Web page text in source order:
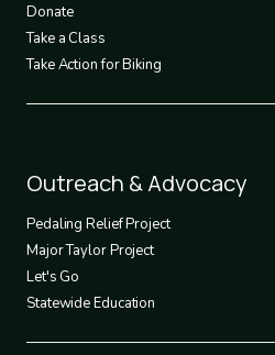
Donate
Take a Class
Take Action for Biking
Footer
4
Outreach & Advocacy
Pedaling Relief Project
Major Taylor Project
Let's Go
Statewide Education